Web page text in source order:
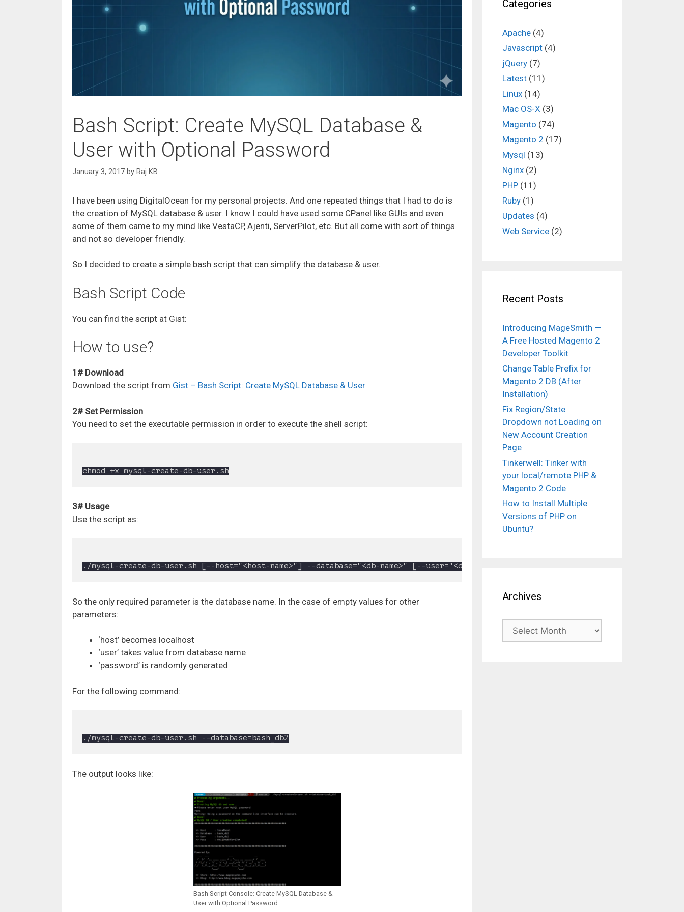
Bash Script: Create MySQL Database &
User with Optional Password
January 3, 2017 by Raj KB
I have been using DigitalOcean for my personal projects. And one repeated things that I had to do is
the creation of MySQL database & user. I know I could have used some CPanel like GUIs and even
some of them came to my mind like VestaCP, Ajenti, ServerPilot, etc. But all come with sort of things
and not so developer friendly.
So I decided to create a simple bash script that can simplify the database & user.
Bash Script Code
You can find the script at Gist:
How to use?
1# Download
Download the script from Gist – Bash Script: Create MySQL Database & User
2# Set Permission
You need to set the executable permission in order to execute the shell script:
3# Usage
Use the script as:
So the only required parameter is the database name. In the case of empty values for other
parameters:
‘host’ becomes localhost
‘user’ takes value from database name
‘password’ is randomly generated
For the following command:
The output looks like:
Bash Script Console: Create MySQL Database &
User with Optional Password
Categories
Apache (4)
Javascript (4)
jQuery (7)
Latest (11)
Linux (14)
Mac OS-X (3)
Magento (74)
Magento 2 (17)
Mysql (13)
Nginx (2)
PHP (11)
Ruby (1)
Updates (4)
Web Service (2)
Recent Posts
Introducing MageSmith —
A Free Hosted Magento 2
Developer Toolkit
Change Table Prefix for
Magento 2 DB (After
Installation)
Fix Region/State
Dropdown not Loading on
New Account Creation
Page
Tinkerwell: Tinker with
your local/remote PHP &
Magento 2 Code
How to Install Multiple
Versions of PHP on
Ubuntu?
Archives
Archives